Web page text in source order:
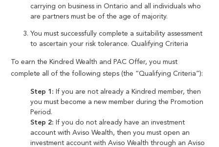
carrying on business in Ontario and all individuals who
are partners must be of the age of majority.
You must successfully complete a suitability assessment
to ascertain your risk tolerance. Qualifying Criteria
To earn the Kindred Wealth and PAC Offer, you must
complete all of the following steps (the “Qualifying Criteria”):
Step 1: If you are not already a Kindred member, then
you must become a new member during the Promotion
Period.
Step 2: If you do not already have an investment
account with Aviso Wealth, then you must open an
investment account with Aviso Wealth through an Aviso